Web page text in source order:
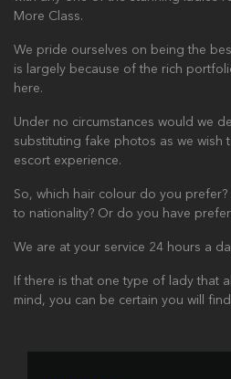
More Class.
We pride ourselves on being the
is largely because of the rich
here.
Under no circumstances would we
substituting fake photos as we wish
escort experience.
So, which hair colour do you
to nationality? Or do you have
We are at your service 24 hours a
If there is that one type of lady that
mind, you can be certain you will